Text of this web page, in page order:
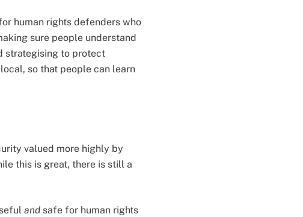
human rights defenders who
sure people understand
strategising to protect
local, so that people can learn
valued more highly by
this is great, there is still a
and safe for human rights